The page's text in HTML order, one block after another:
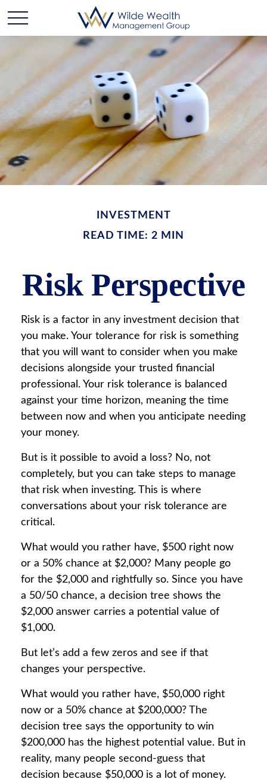
INVESTMENT
READ TIME: 2 MIN
Risk Perspective
Risk is a factor in any investment decision that
you make. Your tolerance for risk is something
that you will want to consider when you make
decisions alongside your trusted financial
professional. Your risk tolerance is balanced
against your time horizon, meaning the time
between now and when you anticipate needing
your money.
But is it possible to avoid a loss? No, not
completely, but you can take steps to manage
that risk when investing. This is where
conversations about your risk tolerance are
critical.
What would you rather have, $500 right now
or a 50% chance at $2,000? Many people go
for the $2,000 and rightfully so. Since you have
a 50/50 chance, a decision tree shows the
$2,000 answer carries a potential value of
$1,000.
But let’s add a few zeros and see if that
changes your perspective.
What would you rather have, $50,000 right
now or a 50% chance at $200,000? The
decision tree says the opportunity to win
$200,000 has the highest potential value. But in
reality, many people second-guess that
decision because $50,000 is a lot of money.